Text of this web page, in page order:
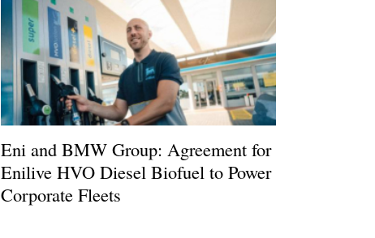
Eni and BMW Group: Agreement for
Enilive HVO Diesel Biofuel to Power
Corporate Fleets